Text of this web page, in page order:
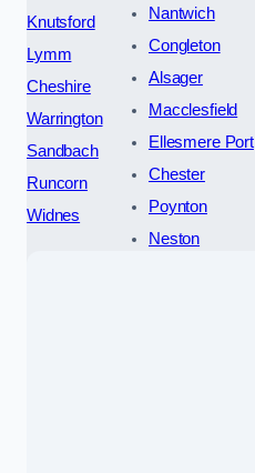
Knutsford
Lymm
Cheshire
Warrington
Sandbach
Runcorn
Widnes
Nantwich
Congleton
Alsager
Macclesfield
Ellesmere Port
Chester
Poynton
Neston